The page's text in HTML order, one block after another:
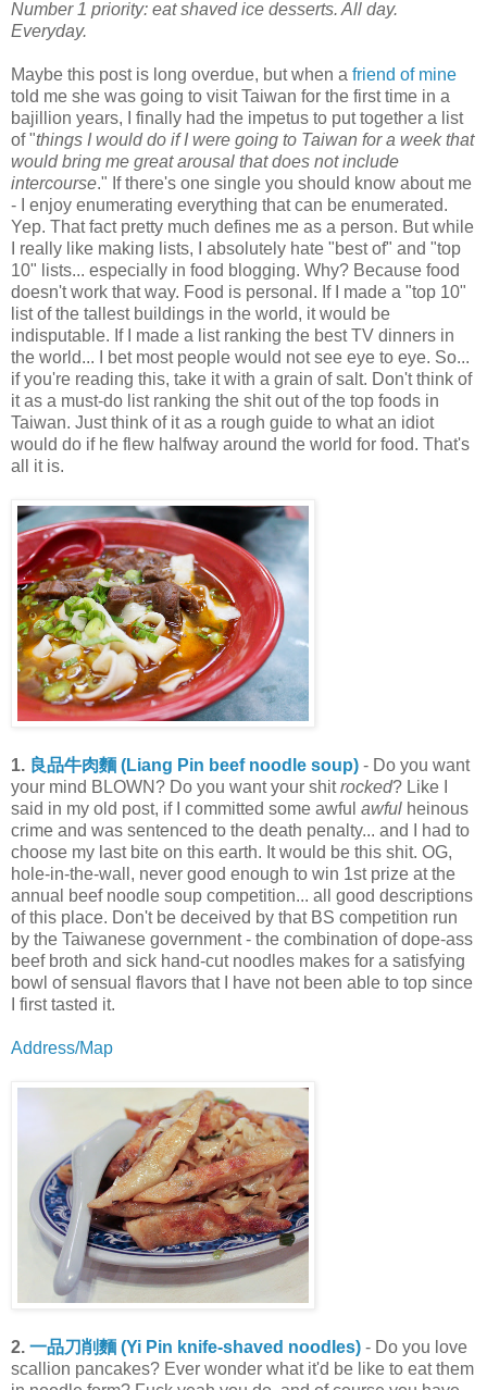
Number 1 priority: eat shaved ice desserts. All day.
Everyday.
Maybe this post is long overdue, but when a friend of mine
told me she was going to visit Taiwan for the first time in a
bajillion years, I finally had the impetus to put together a list
of "things I would do if I were going to Taiwan for a week that
would bring me great arousal that does not include
intercourse." If there's one single you should know about me
- I enjoy enumerating everything that can be enumerated.
Yep. That fact pretty much defines me as a person. But while
I really like making lists, I absolutely hate "best of" and "top
10" lists... especially in food blogging. Why? Because food
doesn't work that way. Food is personal. If I made a "top 10"
list of the tallest buildings in the world, it would be
indisputable. If I made a list ranking the best TV dinners in
the world... I bet most people would not see eye to eye. So...
if you're reading this, take it with a grain of salt. Don't think of
it as a must-do list ranking the shit out of the top foods in
Taiwan. Just think of it as a rough guide to what an idiot
would do if he flew halfway around the world for food. That's
all it is.
1. 良品牛肉麵 (Liang Pin beef noodle soup) - Do you want
your mind BLOWN? Do you want your shitrocked? Like I
said in my old post, if I committed some awful awful heinous
crime and was sentenced to the death penalty... and I had to
choose my last bite on this earth. It would be this shit. OG,
hole-in-the-wall, never good enough to win 1st prize at the
annual beef noodle soup competition... all good descriptions
of this place. Don't be deceived by that BS competition run
by the Taiwanese government - the combination of dope-ass
beef broth and sick hand-cut noodles makes for a satisfying
bowl of sensual flavors that I have not been able to top since
I first tasted it.
Address/Map
2. 一品刀削麵 (Yi Pin knife-shaved noodles) - Do you love
scallion pancakes? Ever wonder what it'd be like to eat them